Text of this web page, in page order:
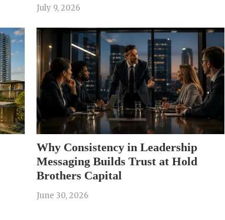
July 9, 2026
Why Consistency in Leadership
Messaging Builds Trust at Hold
Brothers Capital
June 30, 2026